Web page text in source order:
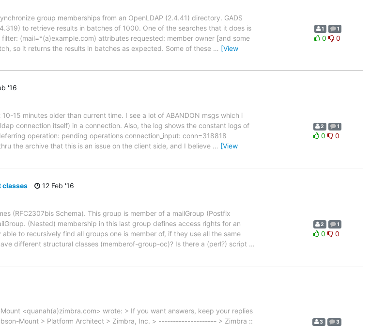
group memberships from an OpenLDAP (2.4.41) directory. GADS
to retrieve results in batches of 1000. One of the searches that it does is
(mail=*(a)example.com) attributes requested: member owner [and some
so it returns the results in batches as expected. Some of these … [View
1 1
0 0
'16
15 minutes older than current time. I see a lot of ABANDON msgs which i
connection itself) in a connection. Also, the log shows the constant logs of
operation: pending operations connection_input: conn=318818
the archive that this is an issue on the client side, and I believe … [View
2 1
0 0
classes
12 Feb '16
(RFC2307bis Schema). This group is member of a mailGroup (Postfix
(Nested) membership in this last group defines access rights for an
to recursively find all groups one is member of, if they use all the same
different structural classes (memberof-group-oc)? Is there a (perl?) script …
2 1
0 0
<quanah(a)zimbra.com> wrote: > If you want answers, keep your replies
Mount > Platform Architect > Zimbra, Inc. > -------------------- > Zimbra ::
3 3